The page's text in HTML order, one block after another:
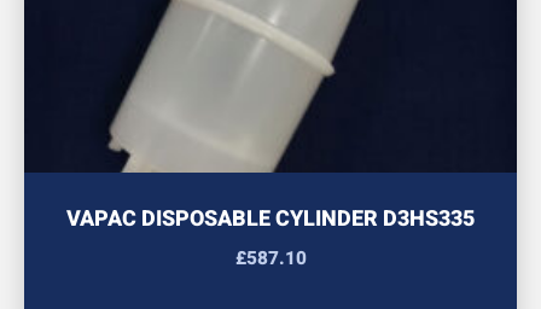
VAPAC DISPOSABLE CYLINDER D3HS335
£587.10